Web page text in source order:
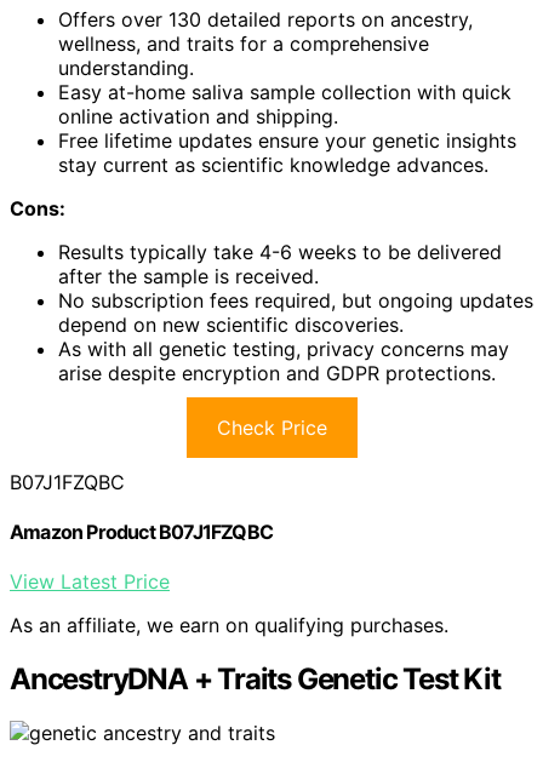
Offers over 130 detailed reports on ancestry,
wellness, and traits for a comprehensive
understanding.
Easy at-home saliva sample collection with quick
online activation and shipping.
Free lifetime updates ensure your genetic insights
stay current as scientific knowledge advances.
Cons:
Results typically take 4-6 weeks to be delivered
after the sample is received.
No subscription fees required, but ongoing updates
depend on new scientific discoveries.
As with all genetic testing, privacy concerns may
arise despite encryption and GDPR protections.
Check Price
B07J1FZQBC
Amazon Product B07J1FZQBC
View Latest Price
As an affiliate, we earn on qualifying purchases.
AncestryDNA + Traits Genetic Test Kit